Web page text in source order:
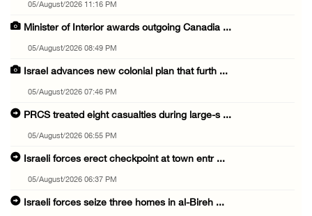
05/August/2026 11:16 PM
Minister of Interior awards outgoing Canadia ...
05/August/2026 08:49 PM
Israel advances new colonial plan that furth ...
05/August/2026 07:46 PM
PRCS treated eight casualties during large-s ...
05/August/2026 06:55 PM
Israeli forces erect checkpoint at town entr ...
05/August/2026 06:37 PM
Israeli forces seize three homes in al-Bireh ...